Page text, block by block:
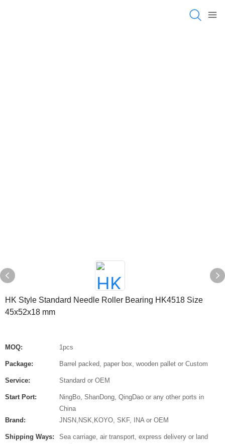
HK Style Standard Needle Roller Bearing HK4518 Size
45x52x18 mm
MOQ: 1pcs
Package: Barrel packed, paper box, wooden pallet or Custom
Service: Standard or OEM
Start Port:
NingBo, ShanDong, QingDao or any other ports in
China
Brand:
JNSN,NSK,KOYO, SKF, INA or OEM
Shipping Ways:
Sea carriage, air transport, express delivery or land